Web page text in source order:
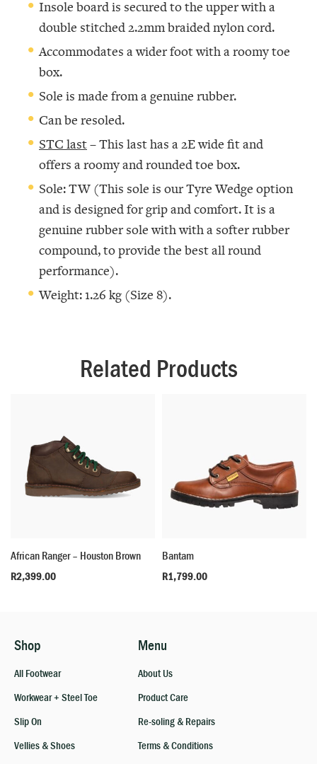
Insole board is secured to the upper with a
double stitched 2.2mm braided nylon cord.
Accommodates a wider foot with a roomy toe
box.
Sole is made from a genuine rubber.
Can be resoled.
STC last– This last has a 2E wide fit and
offers a roomy and rounded toe box.
Sole: TW (This sole is our Tyre Wedge option
and is designed for grip and comfort. It is a
genuine rubber sole with with a softer rubber
compound, to provide the best all round
performance).
Weight: 1.26 kg (Size 8).
Related Products
African Ranger – Houston Brown
R2,399.00
Bantam
R1,799.00
Shop
All Footwear
Workwear + Steel Toe
Slip On
Vellies & Shoes
Menu
About Us
Product Care
Re-soling & Repairs
Terms & Conditions